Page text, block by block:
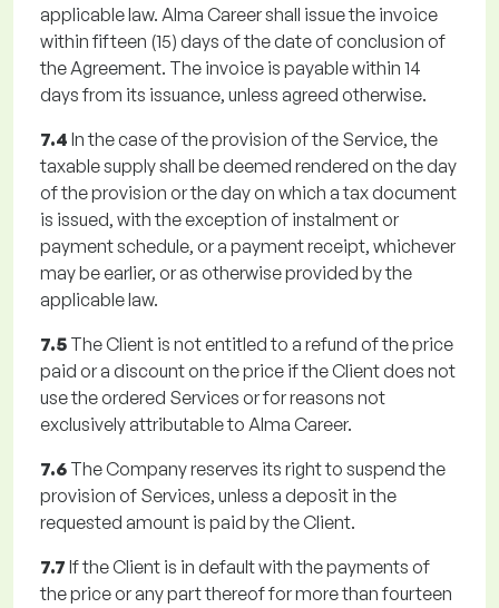
applicable law. Alma Career shall issue the invoice
within fifteen (15) days of the date of conclusion of
the Agreement. The invoice is payable within 14
days from its issuance, unless agreed otherwise.
7.4 In the case of the provision of the Service, the
taxable supply shall be deemed rendered on the day
of the provision or the day on which a tax document
is issued, with the exception of instalment or
payment schedule, or a payment receipt, whichever
may be earlier, or as otherwise provided by the
applicable law.
7.5 The Client is not entitled to a refund of the price
paid or a discount on the price if the Client does not
use the ordered Services or for reasons not
exclusively attributable to Alma Career.
7.6 The Company reserves its right to suspend the
provision of Services, unless a deposit in the
requested amount is paid by the Client.
7.7 If the Client is in default with the payments of
the price or any part thereof for more than fourteen